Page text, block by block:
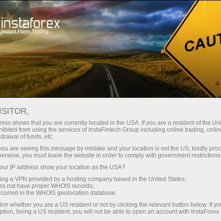
With InstaForex, you gain access
leverage up to 1:5000, some of the
best spreads and commissions in
the market, and beneficial
conditions for trading stocks and
indices.
Tiny
30% bonus
for every deposit
Speed
in trading and on a highway
shows that you are currently located in the USA. If you are a resident of the
from using the services of InstaFintech Group including online trading,
of funds, etc.
are seeing this message by mistake and your location is not the US, kindly
you must leave the website in order to comply with government
IP address show your location as the USA?
a VPN provided by a hosting company based in the United States;
not have proper WHOIS records;
in the WHOIS geolocation database.
whether you are a US resident or not by clicking the relevant button below. If
being a US resident, you will not be able to open an account with InstaForex